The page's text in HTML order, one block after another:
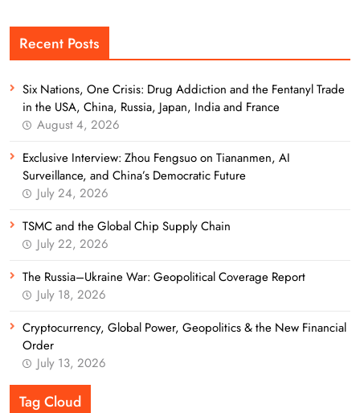
Recent Posts
Six Nations, One Crisis: Drug Addiction and the Fentanyl Trade
in the USA, China, Russia, Japan, India and France
August 4, 2026
Exclusive Interview: Zhou Fengsuo on Tiananmen, AI
Surveillance, and China’s Democratic Future
July 24, 2026
TSMC and the Global Chip Supply Chain
July 22, 2026
The Russia–Ukraine War: Geopolitical Coverage Report
July 18, 2026
Cryptocurrency, Global Power, Geopolitics & the New Financial
Order
July 13, 2026
Tag Cloud